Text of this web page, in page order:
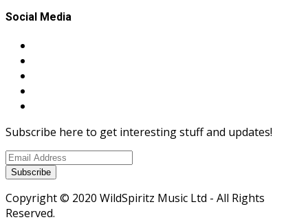
Social Media
Subscribe here to get interesting stuff and updates!
Subscribe
Copyright © 2020 WildSpiritz Music Ltd - All Rights
Reserved.